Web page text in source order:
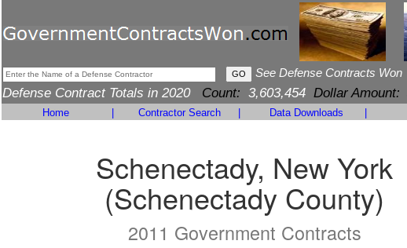
See Defense Contracts Won
Defense Contract Totals in 2020 Count: 3,603,454 Dollar Amount:
Home Contractor Search Data Downloads
Schenectady, New York
(Schenectady County)
2011 Government Contracts